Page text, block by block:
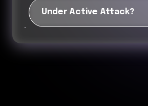
Under Active Attack?